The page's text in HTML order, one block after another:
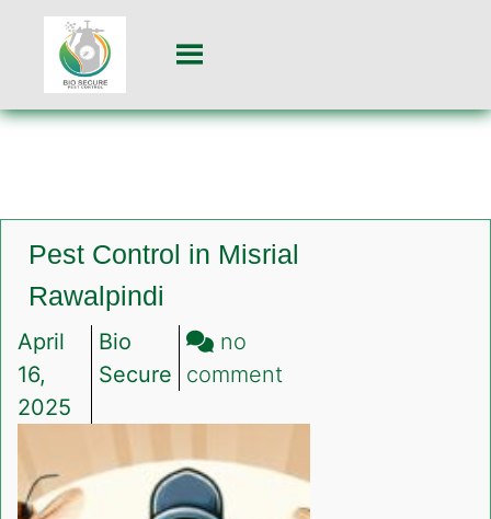
Pest Control in Misrial
Rawalpindi
April
16,
2025
Bio
Secure
no
comment
in
Misrial